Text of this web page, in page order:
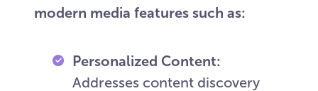
modern media features such as:
Personalized Content:
Addresses content discovery